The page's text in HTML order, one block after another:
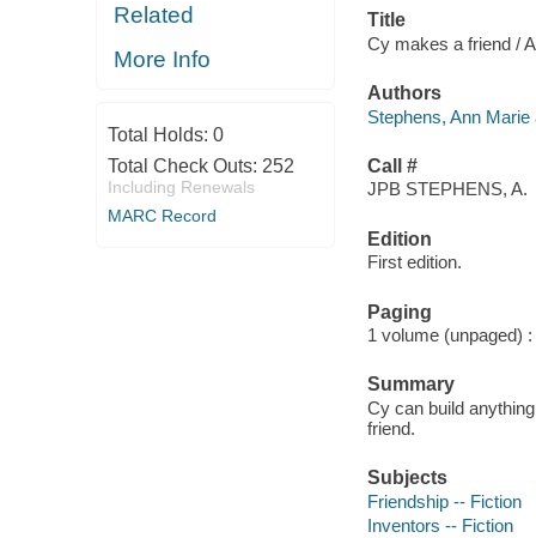
Related
More Info
Total Holds: 0
Total Check Outs: 252
Including Renewals
MARC Record
Title
Cy makes a friend /
Authors
Stephens, Ann Marie
Call #
JPB STEPHENS, A.
Edition
First edition.
Paging
1 volume (unpaged)
Summary
Cy can build
friend.
Subjects
Friendship -- Fiction
Inventors -- Fiction